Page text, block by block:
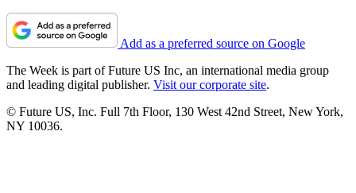
Add as a preferred source on Google
The Week is part of Future US Inc, an international media group
and leading digital publisher. Visit our corporate site.
© Future US, Inc. Full 7th Floor, 130 West 42nd Street, New York,
NY 10036.